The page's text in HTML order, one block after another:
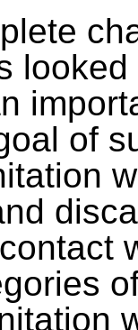
of